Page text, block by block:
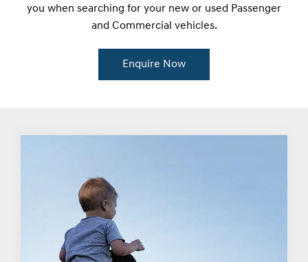
you when searching for your new or used Passenger
and Commercial vehicles.
Enquire Now